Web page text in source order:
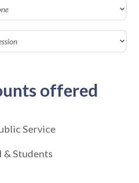
offered
Service
& Students